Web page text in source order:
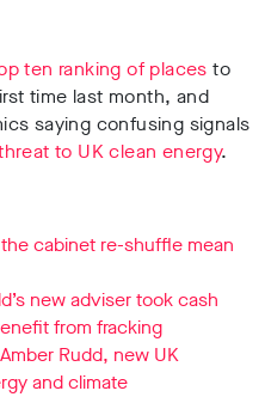
ten ranking of places to
time last month, and
saying confusing signals
to UK clean energy.
cabinet re-shuffle mean
new adviser took cash
from fracking
Rudd, new UK
and climate